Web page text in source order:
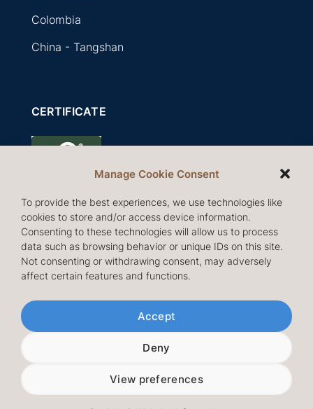
Manage Cookie Consent
To provide the best experiences, we use technologies like
cookies to store and/or access device information.
Consenting to these technologies will allow us to process
data such as browsing behavior or unique IDs on this site.
Not consenting or withdrawing consent, may adversely
affect certain features and functions.
Accept
Deny
View preferences
Colombia
China - Tangshan
CERTIFICATE